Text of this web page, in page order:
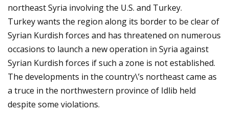
northeast Syria involving the U.S. and Turkey.
Turkey wants the region along its border to be clear of
Syrian Kurdish forces and has threatened on numerous
occasions to launch a new operation in Syria against
Syrian Kurdish forces if such a zone is not established.
The developments in the country\’s northeast came as
a truce in the northwestern province of Idlib held
despite some violations.